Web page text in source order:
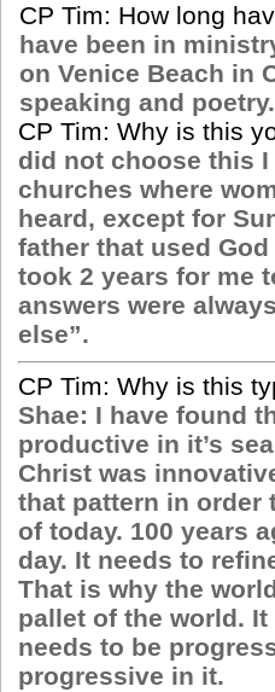
CP Tim: How long
have been in
on Venice Beach in
speaking and poetry.
CP Tim: Why is this
did not choose this
churches where
heard, except for
father that used
took 2 years for me
answers were
else”.
CP Tim: Why is this
Shae: I have found
productive in it’s
Christ was
that pattern in order
of today. 100 years
day. It needs to
That is why the
pallet of the world.
needs to be
progressive in it.